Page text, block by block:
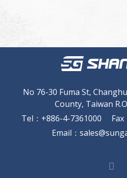
No 76-30 Fuma St,
County, Taiwan
Tel ： +886-4-7361000 Fax
Email ：